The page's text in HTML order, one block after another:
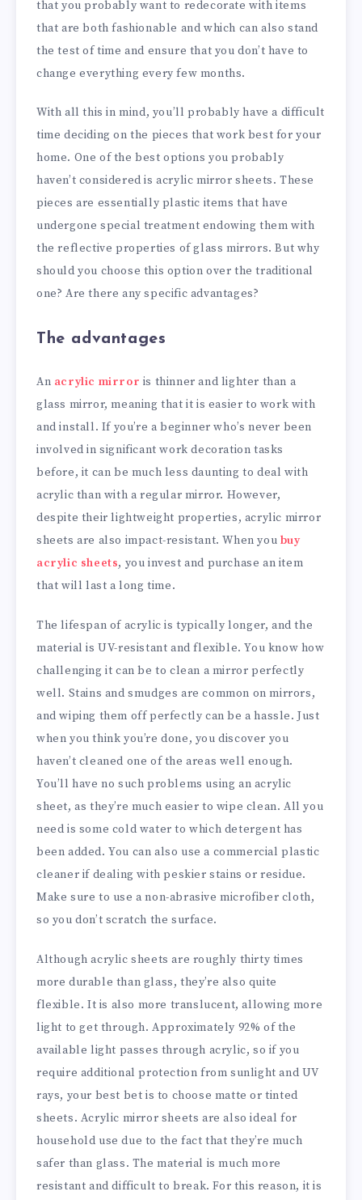
that you probably want to redecorate with items
that are both fashionable and which can also stand
the test of time and ensure that you don’t have to
change everything every few months.
With all this in mind, you’ll probably have a difficult
time deciding on the pieces that work best for your
home. One of the best options you probably
haven’t considered is acrylic mirror sheets. These
pieces are essentially plastic items that have
undergone special treatment endowing them with
the reflective properties of glass mirrors. But why
should you choose this option over the traditional
one? Are there any specific advantages?
The advantages
An acrylic mirror is thinner and lighter than a
glass mirror, meaning that it is easier to work with
and install. If you’re a beginner who’s never been
involved in significant work decoration tasks
before, it can be much less daunting to deal with
acrylic than with a regular mirror. However,
despite their lightweight properties, acrylic mirror
sheets are also impact-resistant. When you buy
acrylic sheets, you invest and purchase an item
that will last a long time.
The lifespan of acrylic is typically longer, and the
material is UV-resistant and flexible. You know how
challenging it can be to clean a mirror perfectly
well. Stains and smudges are common on mirrors,
and wiping them off perfectly can be a hassle. Just
when you think you’re done, you discover you
haven’t cleaned one of the areas well enough.
You’ll have no such problems using an acrylic
sheet, as they’re much easier to wipe clean. All you
need is some cold water to which detergent has
been added. You can also use a commercial plastic
cleaner if dealing with peskier stains or residue.
Make sure to use a non-abrasive microfiber cloth,
so you don’t scratch the surface.
Although acrylic sheets are roughly thirty times
more durable than glass, they’re also quite
flexible. It is also more translucent, allowing more
light to get through. Approximately 92% of the
available light passes through acrylic, so if you
require additional protection from sunlight and UV
rays, your best bet is to choose matte or tinted
sheets. Acrylic mirror sheets are also ideal for
household use due to the fact that they’re much
safer than glass. The material is much more
resistant and difficult to break. For this reason, it is